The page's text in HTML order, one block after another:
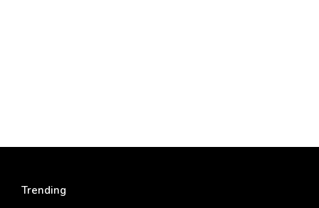
Trending